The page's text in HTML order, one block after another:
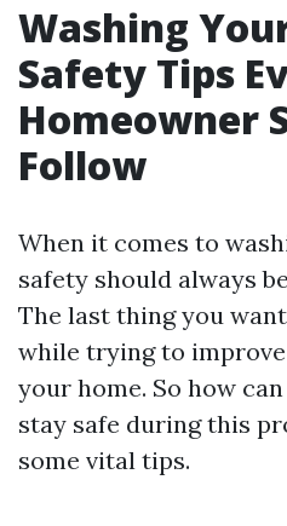
Washing
Safety Tips
Homeowner
Follow
When it comes to
safety should always
The last thing you
while trying to
your home. So how
stay safe during this
some vital tips.